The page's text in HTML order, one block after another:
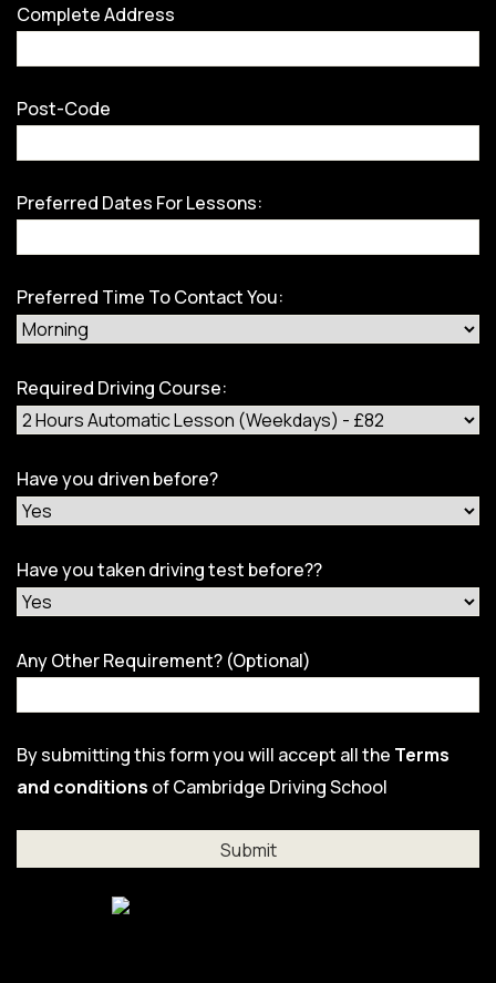
Complete Address
Post-Code
Preferred Dates For Lessons:
Preferred Time To Contact You:
Required Driving Course:
Have you driven before?
Have you taken driving test before??
Any Other Requirement? (Optional)
By submitting this form you will accept all the Terms
and conditions of Cambridge Driving School